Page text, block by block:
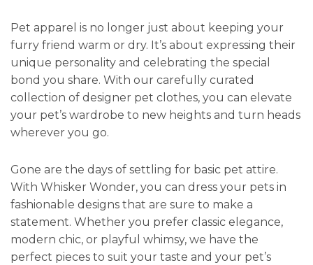
Pet apparel is no longer just about keeping your
furry friend warm or dry. It’s about expressing their
unique personality and celebrating the special
bond you share. With our carefully curated
collection of designer pet clothes, you can elevate
your pet’s wardrobe to new heights and turn heads
wherever you go.
Gone are the days of settling for basic pet attire.
With Whisker Wonder, you can dress your pets in
fashionable designs that are sure to make a
statement. Whether you prefer classic elegance,
modern chic, or playful whimsy, we have the
perfect pieces to suit your taste and your pet’s